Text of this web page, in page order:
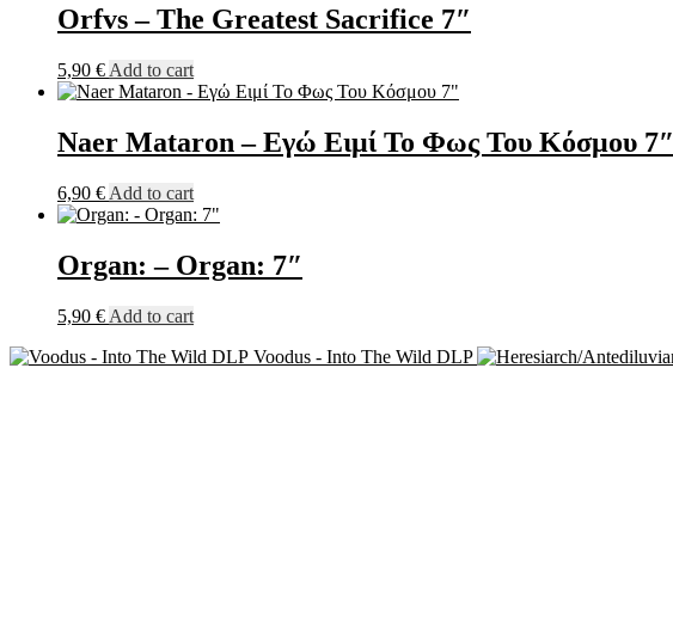
Orfvs – The Greatest Sacrifice 7″
5,90 € Add to cart
Naer Mataron – Εγώ Ειμί Το Φως Του Κόσμου 7″
6,90 € Add to cart
Organ: – Organ: 7″
5,90 € Add to cart
Voodus - Into The Wild DLP